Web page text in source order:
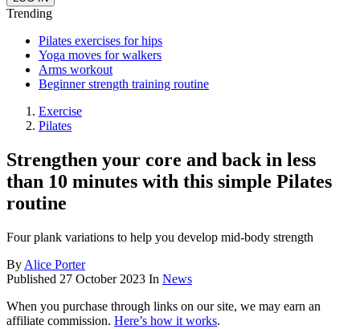
Trending
Pilates exercises for hips
Yoga moves for walkers
Arms workout
Beginner strength training routine
Exercise
Pilates
Strengthen your core and back in less
than 10 minutes with this simple Pilates
routine
Four plank variations to help you develop mid-body strength
By Alice Porter
Published 27 October 2023 In News
When you purchase through links on our site, we may earn an
affiliate commission. Here’s how it works.